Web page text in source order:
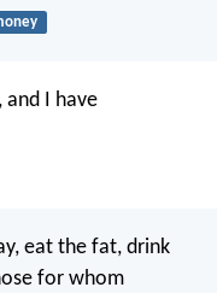
and I have
eat the fat, drink
for whom